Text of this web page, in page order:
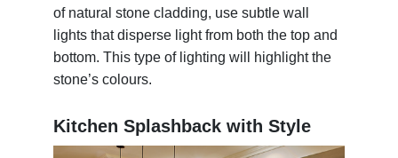
of natural stone cladding, use subtle wall
lights that disperse light from both the top and
bottom. This type of lighting will highlight the
stone’s colours.
Kitchen Splashback with Style